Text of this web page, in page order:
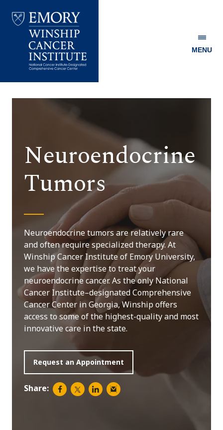
Winship
MENU
Neuroendocrine
Tumors
Neuroendocrine tumors are relatively rare
and often require specialized therapy. At
Winship Cancer Institute of Emory University,
we have the expertise to treat your
neuroendocrine cancer. As the only National
Cancer Institute–designated Comprehensive
Cancer Center in Georgia, Winship offers
access to some of the highest-quality and most
innovative care in the state.
Request an Appointment
Share: